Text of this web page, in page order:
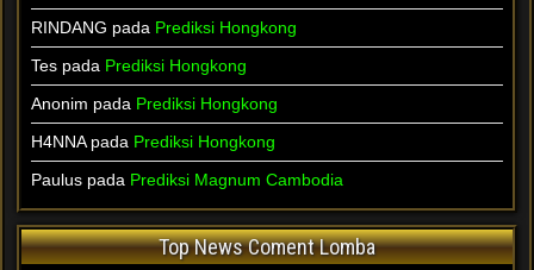
RINDANG pada Prediksi Hongkong
Tes pada Prediksi Hongkong
Anonim pada Prediksi Hongkong
H4NNA pada Prediksi Hongkong
Paulus pada Prediksi Magnum Cambodia
Top News Coment Lomba